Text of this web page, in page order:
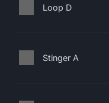
Loop D
Stinger A